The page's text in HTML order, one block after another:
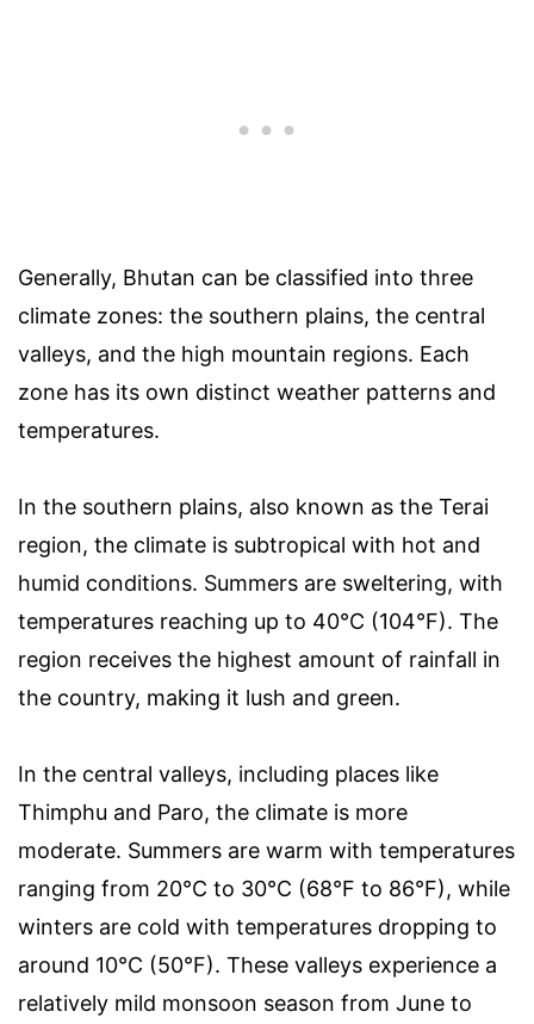
Generally, Bhutan can be classified into three
climate zones: the southern plains, the central
valleys, and the high mountain regions. Each
zone has its own distinct weather patterns and
temperatures.
In the southern plains, also known as the Terai
region, the climate is subtropical with hot and
humid conditions. Summers are sweltering, with
temperatures reaching up to 40°C (104°F). The
region receives the highest amount of rainfall in
the country, making it lush and green.
In the central valleys, including places like
Thimphu and Paro, the climate is more
moderate. Summers are warm with temperatures
ranging from 20°C to 30°C (68°F to 86°F), while
winters are cold with temperatures dropping to
around 10°C (50°F). These valleys experience a
relatively mild monsoon season from June to